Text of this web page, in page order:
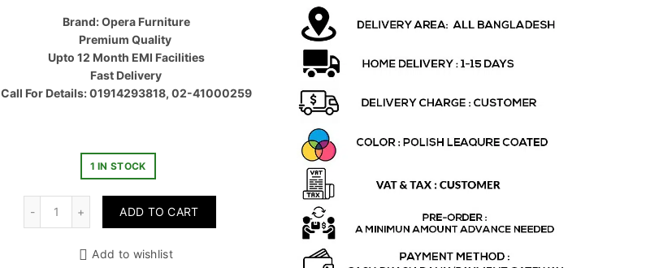
was:
৳ 29,000.00.
price is:
৳ 26,000.00.
Brand: Opera Furniture
Premium Quality
Upto 12 Month EMI Facilities
Fast Delivery
Call For Details: 01914293818, 02-41000259
1 IN STOCK
ADD TO CART
Add to wishlist